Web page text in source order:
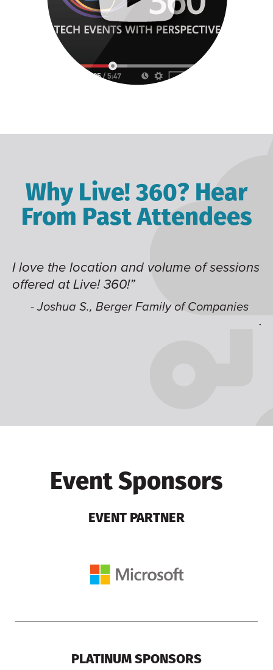
Why Live! 360? Hear
From Past Attendees
the location and volume of sessions
at Live! 360!”
S., Berger Family of Companies
Great
like
Event Sponsors
EVENT PARTNER
PLATINUM SPONSORS